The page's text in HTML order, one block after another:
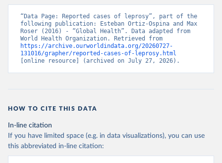
“Data Page: Reported cases of leprosy”, part of the
following publication: Esteban Ortiz-Ospina and Max
Roser (2016) - “Global Health”. Data adapted from
https://archive.ourworldindata.org/20260727-
131016/grapher/reported-cases-of-leprosy.html
[online resource] (archived on July 27, 2026).
HOW TO CITE THIS DATA
In-line citation
If you have limited space (e.g. in data visualizations), you can use
this abbreviated in-line citation: